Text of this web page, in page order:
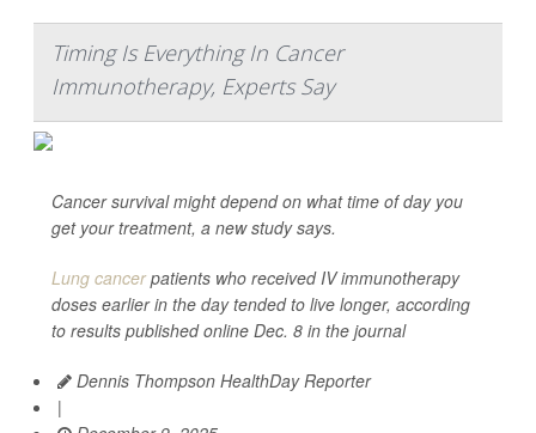
Timing Is Everything In Cancer
Immunotherapy, Experts Say
Cancer survival might depend on what time of day you
get your treatment, a new study says.
Lung cancerpatients who received IV immunotherapy
doses earlier in the day tended to live longer, according
to results published online Dec. 8 in the journal
Dennis Thompson HealthDay Reporter
|